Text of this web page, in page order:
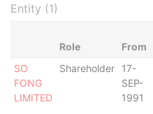
Entity (1)
Role From
SO
FONG
LIMITED
Shareholder
17-
SEP-
1991